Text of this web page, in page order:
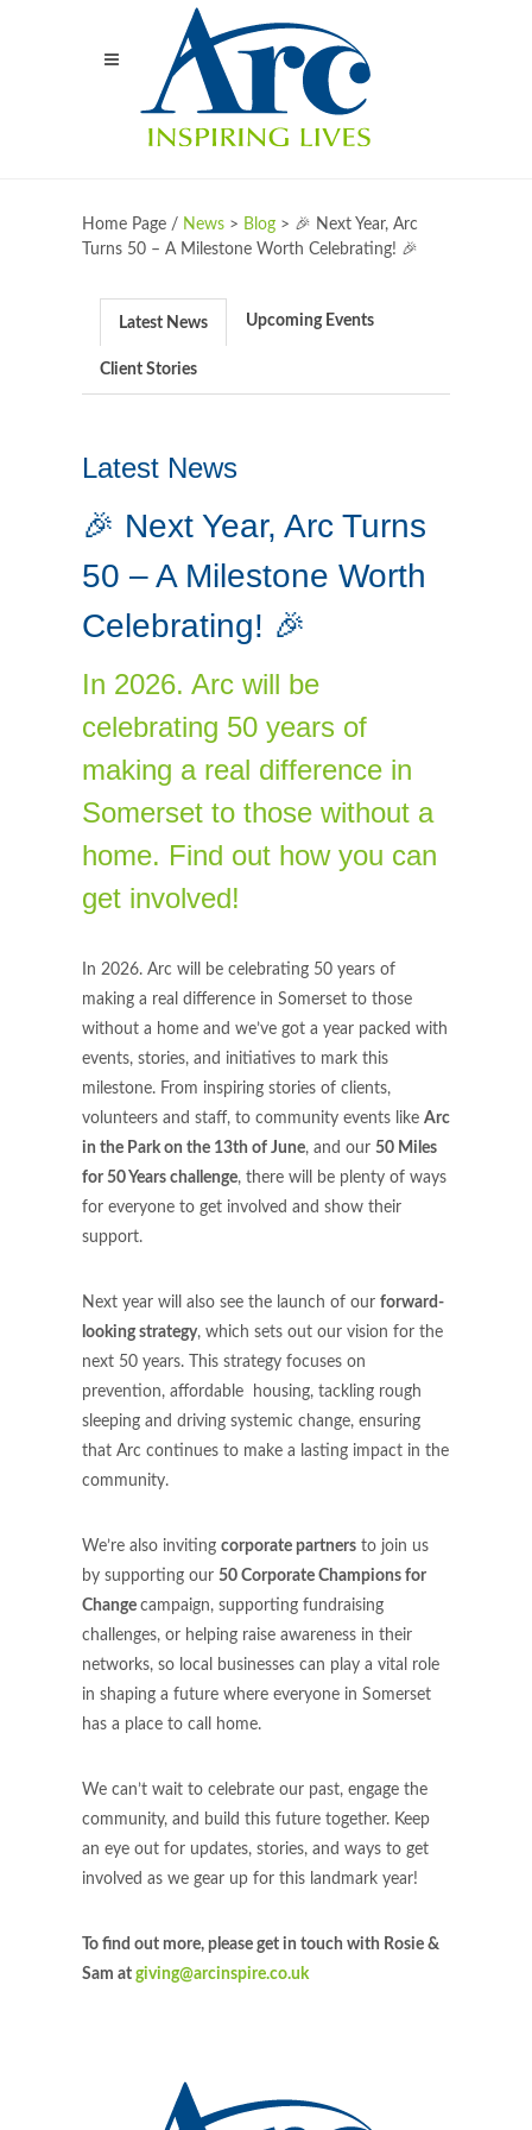
Home Page / News > Blog > 🎉 Next Year, Arc
Turns 50 – A Milestone Worth Celebrating! 🎉
Latest News Upcoming Events
Client Stories
Latest News
🎉 Next Year, Arc Turns
50 – A Milestone Worth
Celebrating! 🎉
In 2026. Arc will be
celebrating 50 years of
making a real difference in
Somerset to those without a
home. Find out how you can
get involved!
In 2026. Arc will be celebrating 50 years of
making a real difference in Somerset to those
without a home and we’ve got a year packed with
events, stories, and initiatives to mark this
milestone. From inspiring stories of clients,
volunteers and staff, to community events like Arc
in the Parkon the 13th of June, and our 50 Miles
for 50 Years challenge, there will be plenty of ways
for everyone to get involved and show their
support.
Next year will also see the launch of our forward-
looking strategy, which sets out our vision for the
next 50 years. This strategy focuses on
prevention, affordable housing, tackling rough
sleeping and driving systemic change, ensuring
that Arc continues to make a lasting impact in the
community.
We’re also inviting corporate partners to join us
by supporting our 50 Corporate Champions for
Change campaign, supporting fundraising
challenges, or helping raise awareness in their
networks, so local businesses can play a vital role
in shaping a future where everyone in Somerset
has a place to call home.
We can’t wait to celebrate our past, engage the
community, and build this future together. Keep
an eye out for updates, stories, and ways to get
involved as we gear up for this landmark year!
To find out more, please get in touch with Rosie &
Sam at giving@arcinspire.co.uk